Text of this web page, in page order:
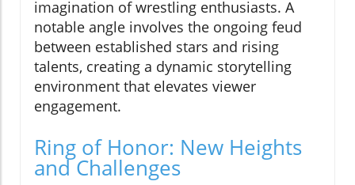
imagination of wrestling enthusiasts. A
notable angle involves the ongoing feud
between established stars and rising
talents, creating a dynamic storytelling
environment that elevates viewer
engagement.
Ring of Honor: New Heights
and Challenges